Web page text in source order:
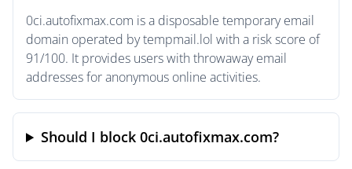
0ci.autofixmax.com is a disposable temporary email
domain operated by tempmail.lol with a risk score of
91/100. It provides users with throwaway email
addresses for anonymous online activities.
Should I block 0ci.autofixmax.com?